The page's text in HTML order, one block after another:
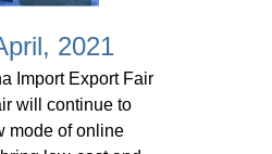
2021
Import Export Fair
will continue to
mode of online